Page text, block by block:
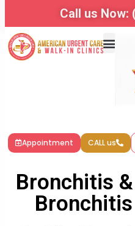
Call us Now:
Appointment CALL us
Bronchitis